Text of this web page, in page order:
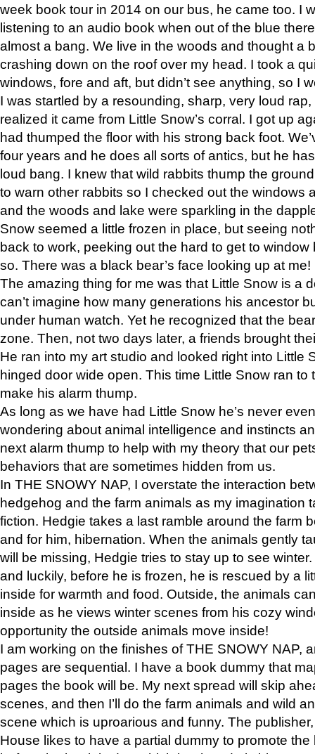
week book tour in 2014 on our bus, he came too. I
listening to an audio book when out of the blue
almost a bang. We live in the woods and thought a
crashing down on the roof over my head. I took a
windows, fore and aft, but didn’t see anything, so I
I was startled by a resounding, sharp, very loud
realized it came from Little Snow’s corral. I got up
had thumped the floor with his strong back foot.
four years and he does all sorts of antics, but he
loud bang. I knew that wild rabbits thump the
to warn other rabbits so I checked out the windows
and the woods and lake were sparkling in the
Snow seemed a little frozen in place, but seeing
back to work, peeking out the hard to get to
so. There was a black bear’s face looking up at me!
The amazing thing for me was that Little Snow is a
can’t imagine how many generations his ancestor
under human watch. Yet he recognized that the
zone. Then, not two days later, a friends brought
He ran into my art studio and looked right into Little
hinged door wide open. This time Little Snow ran to
make his alarm thump.
As long as we have had Little Snow he’s never
wondering about animal intelligence and instincts
next alarm thump to help with my theory that our
behaviors that are sometimes hidden from us.
In THE SNOWY NAP, I overstate the interaction
hedgehog and the farm animals as my imagination
fiction. Hedgie takes a last ramble around the farm
and for him, hibernation. When the animals gently
will be missing, Hedgie tries to stay up to see
and luckily, before he is frozen, he is rescued by a
inside for warmth and food. Outside, the animals
inside as he views winter scenes from his cozy
opportunity the outside animals move inside!
I am working on the finishes of THE SNOWY NAP,
pages are sequential. I have a book dummy that
pages the book will be. My next spread will skip
scenes, and then I’ll do the farm animals and wild
scene which is uproarious and funny. The
House likes to have a partial dummy to promote